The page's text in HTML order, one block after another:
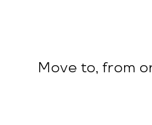
Move to, from